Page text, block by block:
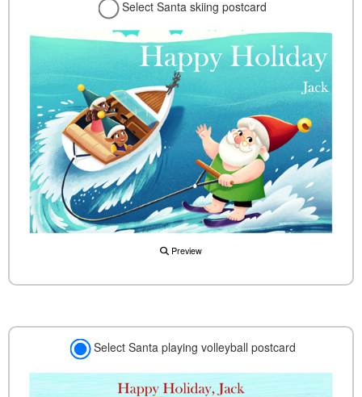
Select Santa skiing postcard
Preview
Select Santa playing volleyball postcard